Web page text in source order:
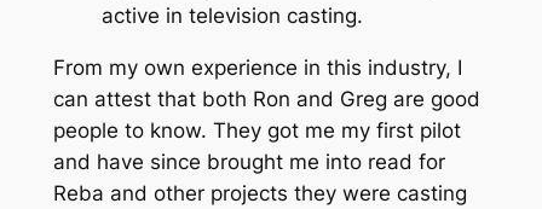
active in television casting.
From my own experience in this industry, I
can attest that both Ron and Greg are good
people to know. They got me my first pilot
and have since brought me into read for
Reba and other projects they were casting